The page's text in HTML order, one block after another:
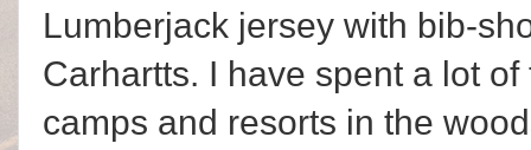
Lumberjack jersey with bib-
Carhartts. I have spent a lot
camps and resorts in the